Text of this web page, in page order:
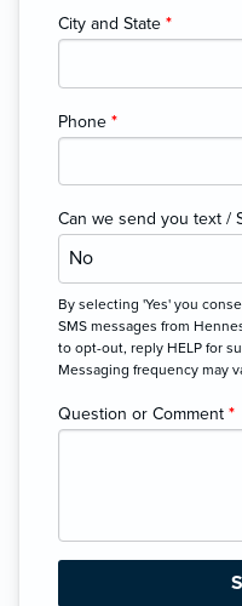
City and State *
Phone *
Can we send you text /
By selecting 'Yes' you
SMS messages from
to opt-out, reply HELP for
Messaging frequency may
Question or Comment *